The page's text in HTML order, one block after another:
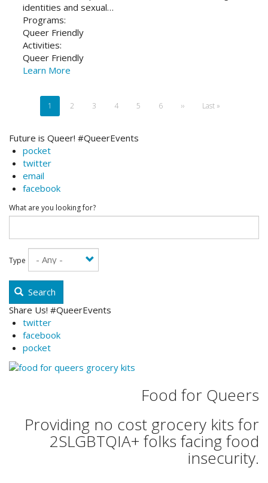
identities and sexual…
Programs:
Queer Friendly
Activities:
Queer Friendly
Learn More
Pagination
Current
page
1 Page
2 Page
3 Page
4 Page
5 Page
6
Next
››
Last
Last »
Future is Queer! #QueerEvents
pocket
twitter
email
facebook
What are you looking for?
Type
Search
Share Us! #QueerEvents
twitter
facebook
pocket
Food for Queers
Providing no cost grocery kits for
2SLGBTQIA+ folks facing food
insecurity.